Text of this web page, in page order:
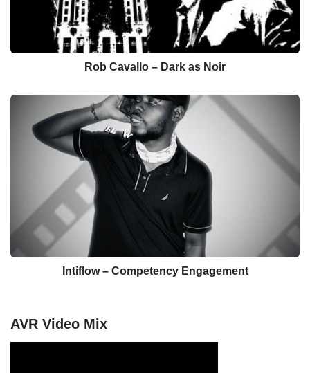
Rob Cavallo – Dark as Noir
Intiflow – Competency Engagement
AVR Video Mix